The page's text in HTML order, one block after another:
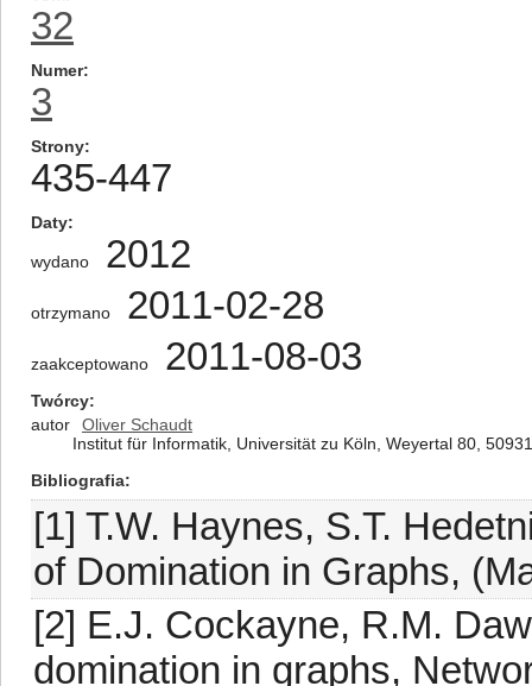
32
Numer
3
Strony
435-447
Daty
wydano 2012
otrzymano 2011-02-28
zaakceptowano 2011-08-03
Twórcy
autor
Oliver Schaudt
Institut für Informatik, Universität zu Köln, Weyertal 80,
Bibliografia
[1] T.W. Haynes, S.T.
of Domination in Graphs,
[2] E.J. Cockayne, R.M.
domination in graphs,